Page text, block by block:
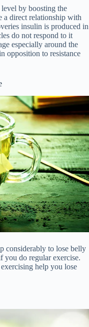
by boosting the
a direct relationship with
insulin is produced in
do not respond to it
especially around the
opposition to resistance
considerably to lose belly
you do regular exercise.
help you lose